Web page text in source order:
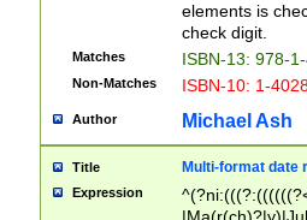
elements is
check digit.
Matches ISBN-13: 978-
Non-Matches ISBN-10: 1-
Author Michael Ash
Title Multi-format date
Expression